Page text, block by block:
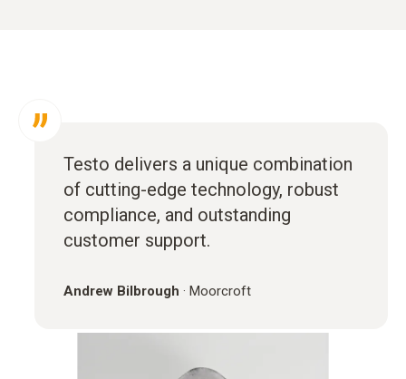
Testo delivers a unique combination
of cutting-edge technology, robust
compliance, and outstanding
customer support.
Andrew Bilbrough · Moorcroft